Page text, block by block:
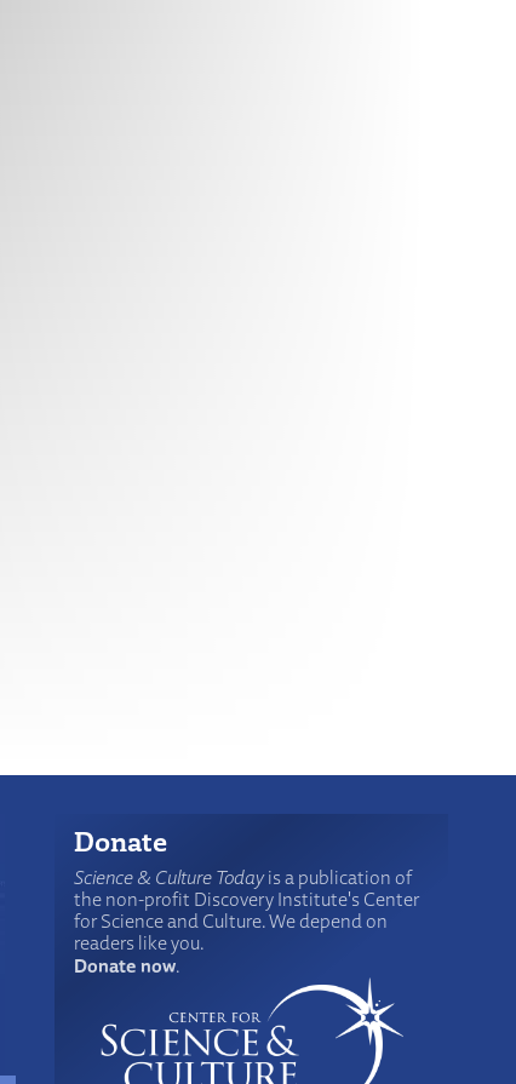
Donate
Science & Culture Todayis a publication of
the non-profit Discovery Institute's Center
for Science and Culture. We depend on
readers like you.
Donate now.